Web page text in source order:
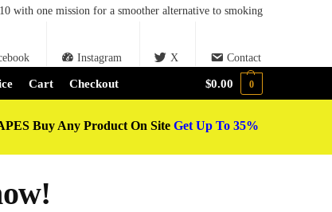
with one mission for a smoother alternative to smoking
Instagram X Contact
Cart Checkout $0.00 0
Buy Any Product On Site Get Up To 35%